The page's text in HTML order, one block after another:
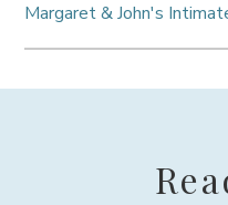
Margaret & John's